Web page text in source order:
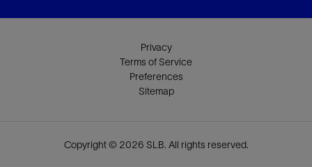
Privacy
Terms of Service
Preferences
Sitemap
Copyright © 2026 SLB. All rights reserved.